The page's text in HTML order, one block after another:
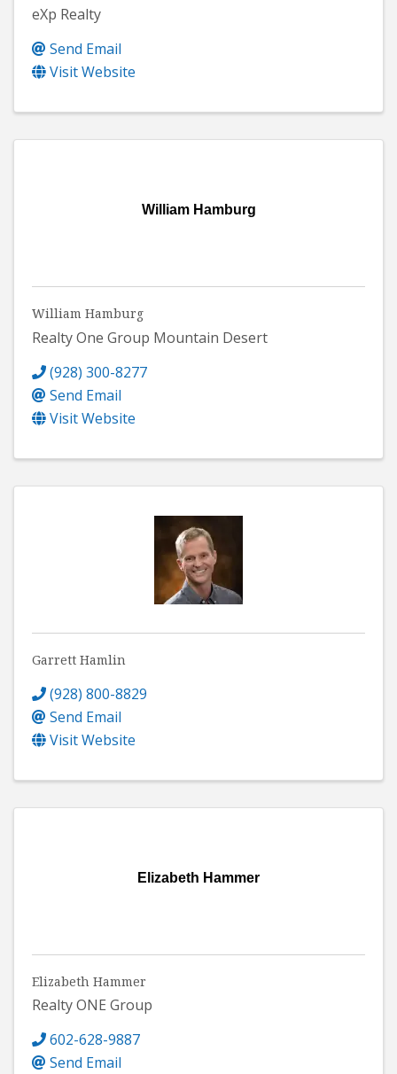
eXp Realty
Send Email
Visit Website
William Hamburg
William Hamburg
Realty One Group Mountain Desert
(928) 300-8277
Send Email
Visit Website
Garrett Hamlin
(928) 800-8829
Send Email
Visit Website
Elizabeth Hammer
Elizabeth Hammer
Realty ONE Group
602-628-9887
Send Email